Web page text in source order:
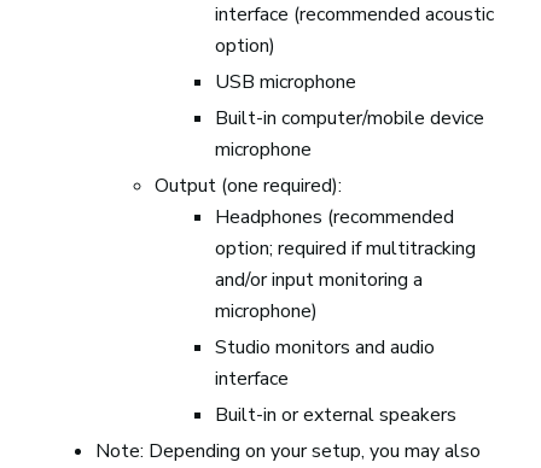
interface (recommended acoustic
option)
USB microphone
Built-in computer/mobile device
microphone
Output (one required):
Headphones (recommended
option; required if multitracking
and/or input monitoring a
microphone)
Studio monitors and audio
interface
Built-in or external speakers
Note: Depending on your setup, you may also